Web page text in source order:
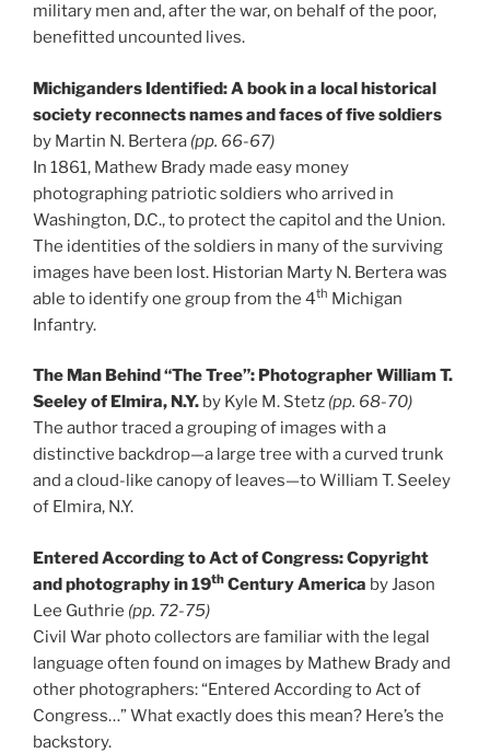
military men and, after the war, on behalf of the poor,
benefitted uncounted lives.
Michiganders Identified: A book in a local historical
society reconnects names and faces of five soldiers
by Martin N. Bertera (pp. 66-67)
In 1861, Mathew Brady made easy money
photographing patriotic soldiers who arrived in
Washington, D.C., to protect the capitol and the Union.
The identities of the soldiers in many of the surviving
images have been lost. Historian Marty N. Bertera was
able to identify one group from the 4th Michigan
Infantry.
The Man Behind “The Tree”: Photographer William T.
Seeley of Elmira, N.Y. by Kyle M. Stetz (pp. 68-70)
The author traced a grouping of images with a
distinctive backdrop—a large tree with a curved trunk
and a cloud-like canopy of leaves—to William T. Seeley
of Elmira, N.Y.
Entered According to Act of Congress: Copyright
and photography in 19th Century America by Jason
Lee Guthrie (pp. 72-75)
Civil War photo collectors are familiar with the legal
language often found on images by Mathew Brady and
other photographers: “Entered According to Act of
Congress…” What exactly does this mean? Here’s the
backstory.